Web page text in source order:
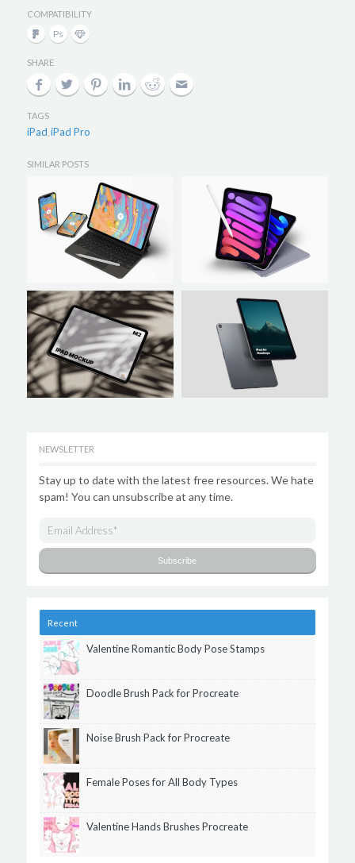
COMPATIBILITY
SHARE
TAGS
iPad iPad Pro
SIMILAR POSTS
NEWSLETTER
Stay up to date with the latest free resources. We hate
spam! You can unsubscribe at any time.
Recent
Valentine Romantic Body Pose Stamps
Doodle Brush Pack for Procreate
Noise Brush Pack for Procreate
Female Poses for All Body Types
Valentine Hands Brushes Procreate